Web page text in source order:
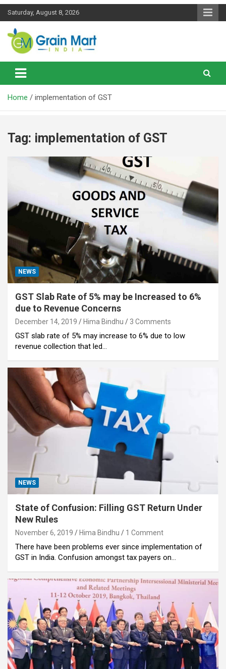
Skip
Saturday, August 8, 2026
Grainmart News
News on Rice, Wheat Pulses and other Food Grains
Home implementation of GST
Tag: implementation of GST
NEWS
GST Slab Rate of 5% may be Increased to 6%
due to Revenue Concerns
December 14, 2019 Hima Bindhu 3 Comments
GST slab rate of 5% may increase to 6% due to low
revenue collection that led…
NEWS
State of Confusion: Filling GST Return Under
New Rules
November 6, 2019 Hima Bindhu 1 Comment
There have been problems ever since implementation of
GST in India. Confusion amongst tax payers on…